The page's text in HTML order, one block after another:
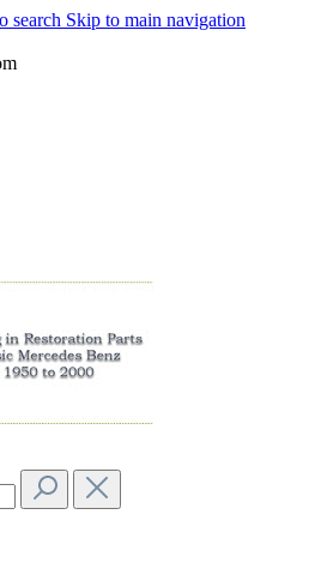
search Skip to main navigation